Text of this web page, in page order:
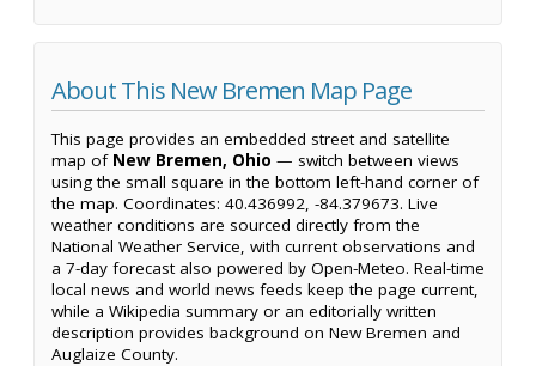
About This New Bremen Map Page
This page provides an embedded street and satellite
map of New Bremen, Ohio — switch between views
using the small square in the bottom left-hand corner of
the map. Coordinates: 40.436992, -84.379673. Live
weather conditions are sourced directly from the
National Weather Service, with current observations and
a 7-day forecast also powered by Open-Meteo. Real-time
local news and world news feeds keep the page current,
while a Wikipedia summary or an editorially written
description provides background on New Bremen and
Auglaize County.